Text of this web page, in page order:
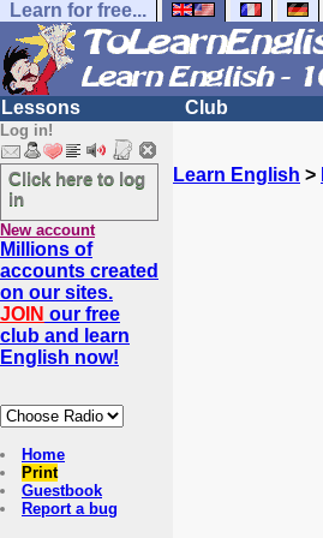
Learn for free...
Lessons Club
Log in!
Click here to log
in
New account
Millions of
accounts created
on our sites.
JOIN our free
club and learn
English now!
Home
Print
Guestbook
Report a bug
Learn English >